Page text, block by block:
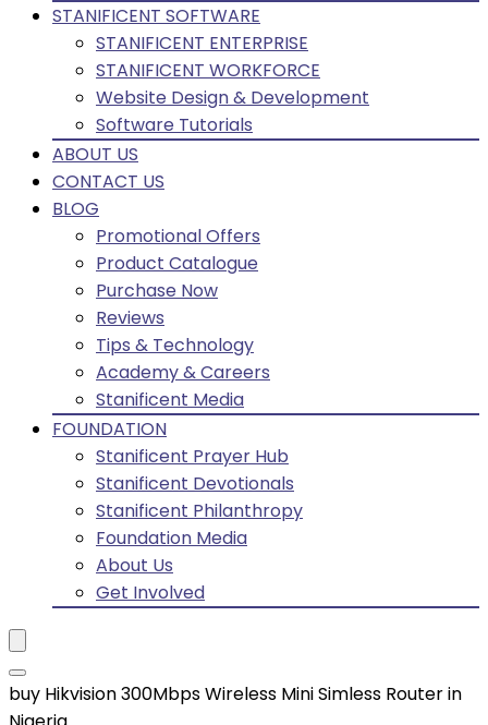
STANIFICENT SOFTWARE
STANIFICENT ENTERPRISE
STANIFICENT WORKFORCE
Website Design & Development
Software Tutorials
ABOUT US
CONTACT US
BLOG
Promotional Offers
Product Catalogue
Purchase Now
Reviews
Tips & Technology
Academy & Careers
Stanificent Media
FOUNDATION
Stanificent Prayer Hub
Stanificent Devotionals
Stanificent Philanthropy
Foundation Media
About Us
Get Involved
buy Hikvision 300Mbps Wireless Mini Simless Router in